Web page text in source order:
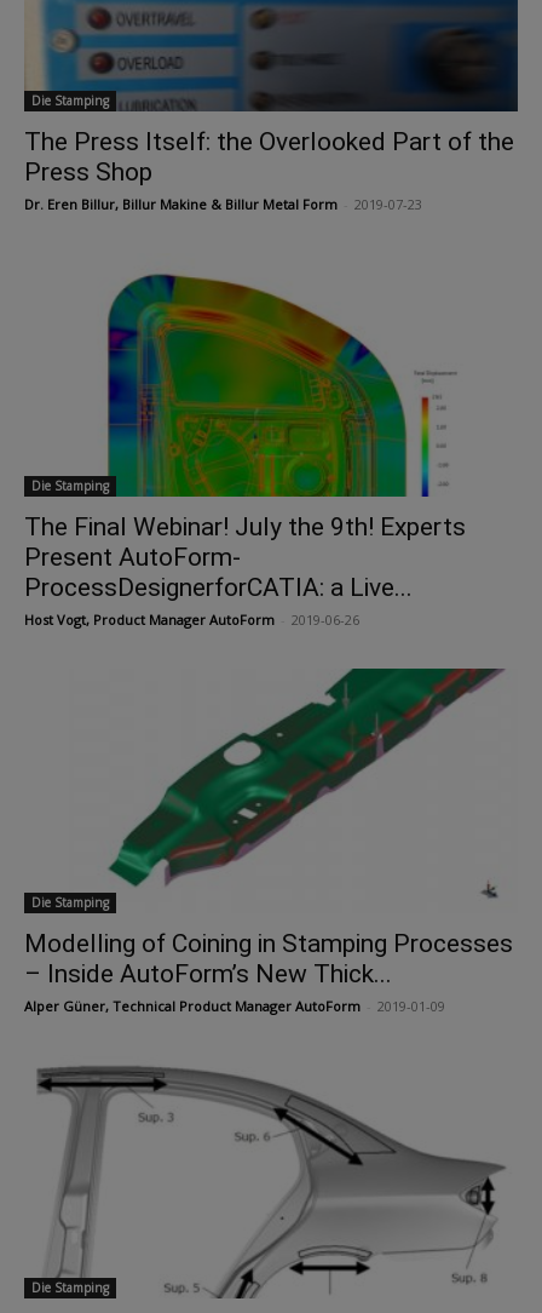
Die Stamping
The Press Itself: the Overlooked Part of the
Press Shop
Dr. Eren Billur, Billur Makine & Billur Metal Form 2019-07-23
Die Stamping
The Final Webinar! July the 9th! Experts
Present AutoForm-
ProcessDesignerforCATIA: a Live...
Host Vogt, Product Manager AutoForm 2019-06-26
Die Stamping
Modelling of Coining in Stamping Processes
– Inside AutoForm’s New Thick...
Alper Güner, Technical Product Manager AutoForm 2019-01-09
Die Stamping